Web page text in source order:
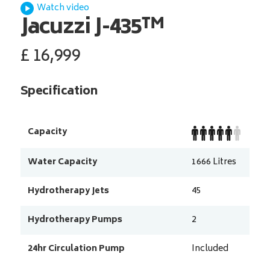
JacuzziJ-435™
£16,999
Specification
Capacity
Water Capacity
1666 Litres
Hydrotherapy Jets
45
Hydrotherapy Pumps
2
24hr Circulation Pump
Included
Watch video